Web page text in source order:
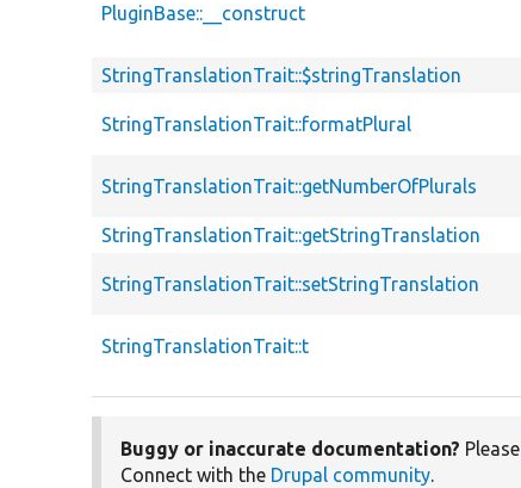
PluginBase::__construct
StringTranslationTrait::$stringTranslation
StringTranslationTrait::formatPlural
StringTranslationTrait::getNumberOfPlurals
StringTranslationTrait::getStringTranslation
StringTranslationTrait::setStringTranslation
StringTranslationTrait::t
Buggy or inaccurate documentation? Please
Connect with the Drupal community.